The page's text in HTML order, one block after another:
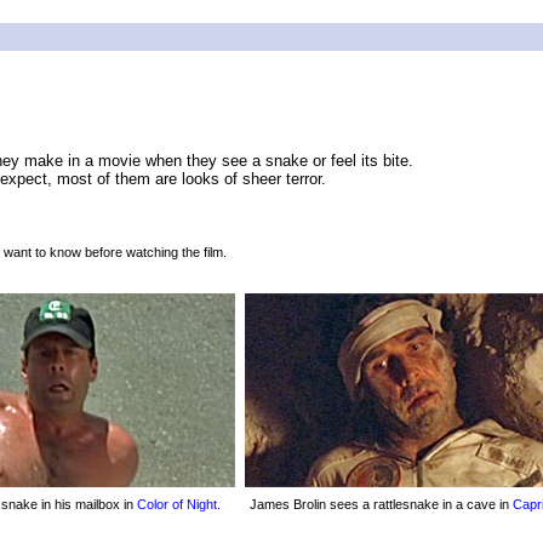
make in a movie when they see a snake or feel its bite.
most of them are looks of sheer terror.
to know before watching the film.
in his mailbox in Color of Night. James Brolin sees a rattlesnake in a cave in